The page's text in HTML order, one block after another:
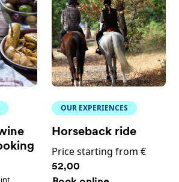
OUR EXPERIENCES
Horseback ride
Price starting from €
52,00